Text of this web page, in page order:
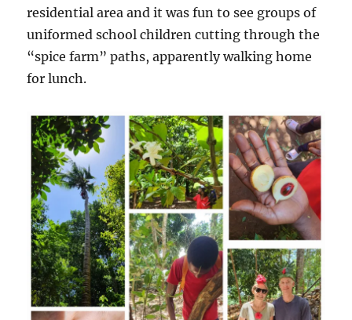
residential area and it was fun to see groups of
uniformed school children cutting through the
“spice farm” paths, apparently walking home
for lunch.